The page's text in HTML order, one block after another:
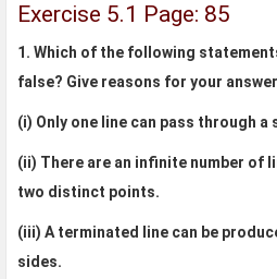
Exercise 5.1 Page: 85
1. Which of the following
false? Give reasons for your
(i) Only one line can pass through a
(ii) There are an infinite number of
two distinct points.
(iii) A terminated line can be
sides.